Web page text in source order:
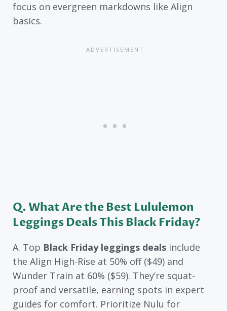
focus on evergreen markdowns like Align
basics.
Q. What Are the Best Lululemon
Leggings Deals This Black Friday?
A. Top Black Friday leggings deals include
the Align High-Rise at 50% off ($49) and
Wunder Train at 60% ($59). They’re squat-
proof and versatile, earning spots in expert
guides for comfort. Prioritize Nulu for